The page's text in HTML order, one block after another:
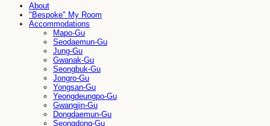
About
"Bespoke" My Room
Accommodations
Mapo-Gu
Seodaemun-Gu
Jung-Gu
Gwanak-Gu
Seongbuk-Gu
Jongro-Gu
Yongsan-Gu
Yeongdeungpo-Gu
Gwangjin-Gu
Dongdaemun-Gu
Seongdong-Gu